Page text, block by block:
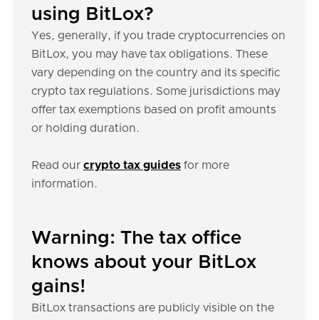
using BitLox?
Yes, generally, if you trade cryptocurrencies on
BitLox, you may have tax obligations. These
vary depending on the country and its specific
crypto tax regulations. Some jurisdictions may
offer tax exemptions based on profit amounts
or holding duration.
Read our crypto tax guides for more
information.
Warning: The tax office
knows about your BitLox
gains!
BitLox transactions are publicly visible on the